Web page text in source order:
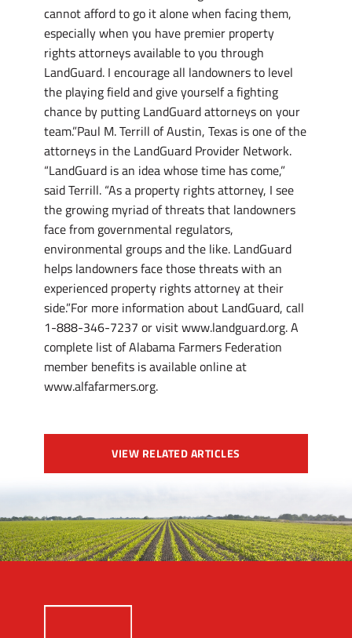
cannot afford to go it alone when facing them,
especially when you have premier property
rights attorneys available to you through
LandGuard. I encourage all landowners to level
the playing field and give yourself a fighting
chance by putting LandGuard attorneys on your
team.”Paul M. Terrill of Austin, Texas is one of the
attorneys in the LandGuard Provider Network.
“LandGuard is an idea whose time has come,”
said Terrill. “As a property rights attorney, I see
the growing myriad of threats that landowners
face from governmental regulators,
environmental groups and the like. LandGuard
helps landowners face those threats with an
experienced property rights attorney at their
side.”For more information about LandGuard, call
1-888-346-7237 or visit www.landguard.org. A
complete list of Alabama Farmers Federation
member benefits is available online at
www.alfafarmers.org.
VIEW RELATED ARTICLES